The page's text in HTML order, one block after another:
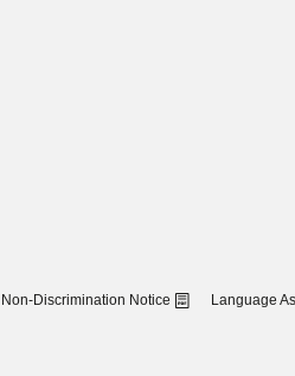
Non-Discrimination Notice Language